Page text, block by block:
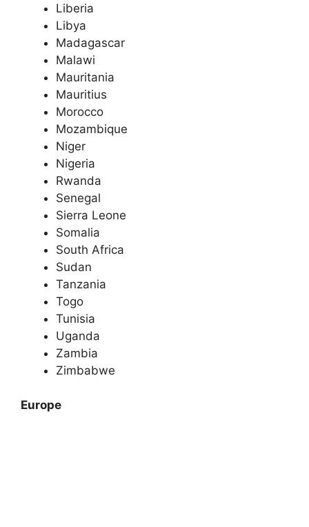
Liberia
Libya
Madagascar
Malawi
Mauritania
Mauritius
Morocco
Mozambique
Niger
Nigeria
Rwanda
Senegal
Sierra Leone
Somalia
South Africa
Sudan
Tanzania
Togo
Tunisia
Uganda
Zambia
Zimbabwe
Europe